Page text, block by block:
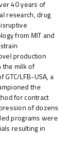
40 years of
research, drug
from MIT and
production
the milk of
LFB-USA, a
the
for contract
of dozens
programs were
resulting in